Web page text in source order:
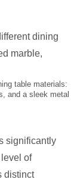
table materials:
and a sleek metal
significantly
of
distinct